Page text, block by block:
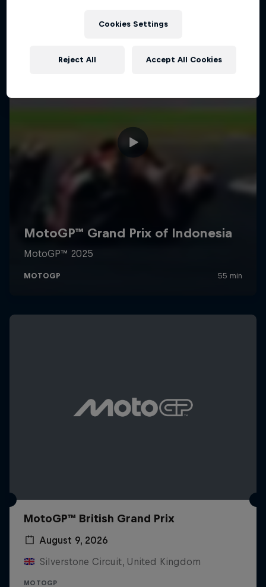
MotoGP™ British Grand Prix
August 9, 2026
Silverstone Circuit, United Kingdom
MOTOGP
Cookies Settings
Reject All Accept All Cookies